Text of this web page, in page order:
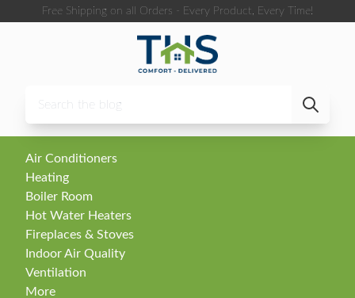
Skip to contentFree Shipping on all Orders - Every Product, Every Time!
Air Conditioners
Heating
Boiler Room
Hot Water Heaters
Fireplaces & Stoves
Indoor Air Quality
Ventilation
More